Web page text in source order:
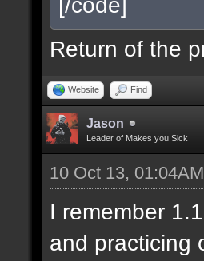
Return of the
Website Find
Jason
Leader of Makes you Sick
10 Oct 13, 01:04AM
I remember
and practicing